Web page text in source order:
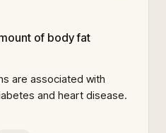
of body fat
are associated with
and heart disease.